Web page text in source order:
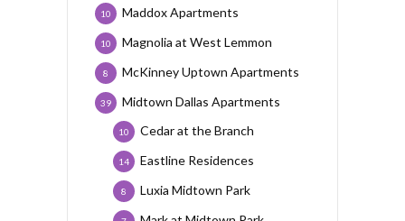
Maddox Apartments
10
Magnolia at West Lemmon
10
McKinney Uptown Apartments
8
Midtown Dallas Apartments
39
Cedar at the Branch
10
Eastline Residences
14
Luxia Midtown Park
8